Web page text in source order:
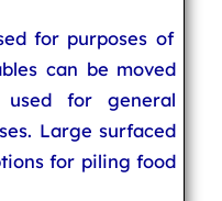
for purposes of
can be moved
for general
Large surfaced
for piling food